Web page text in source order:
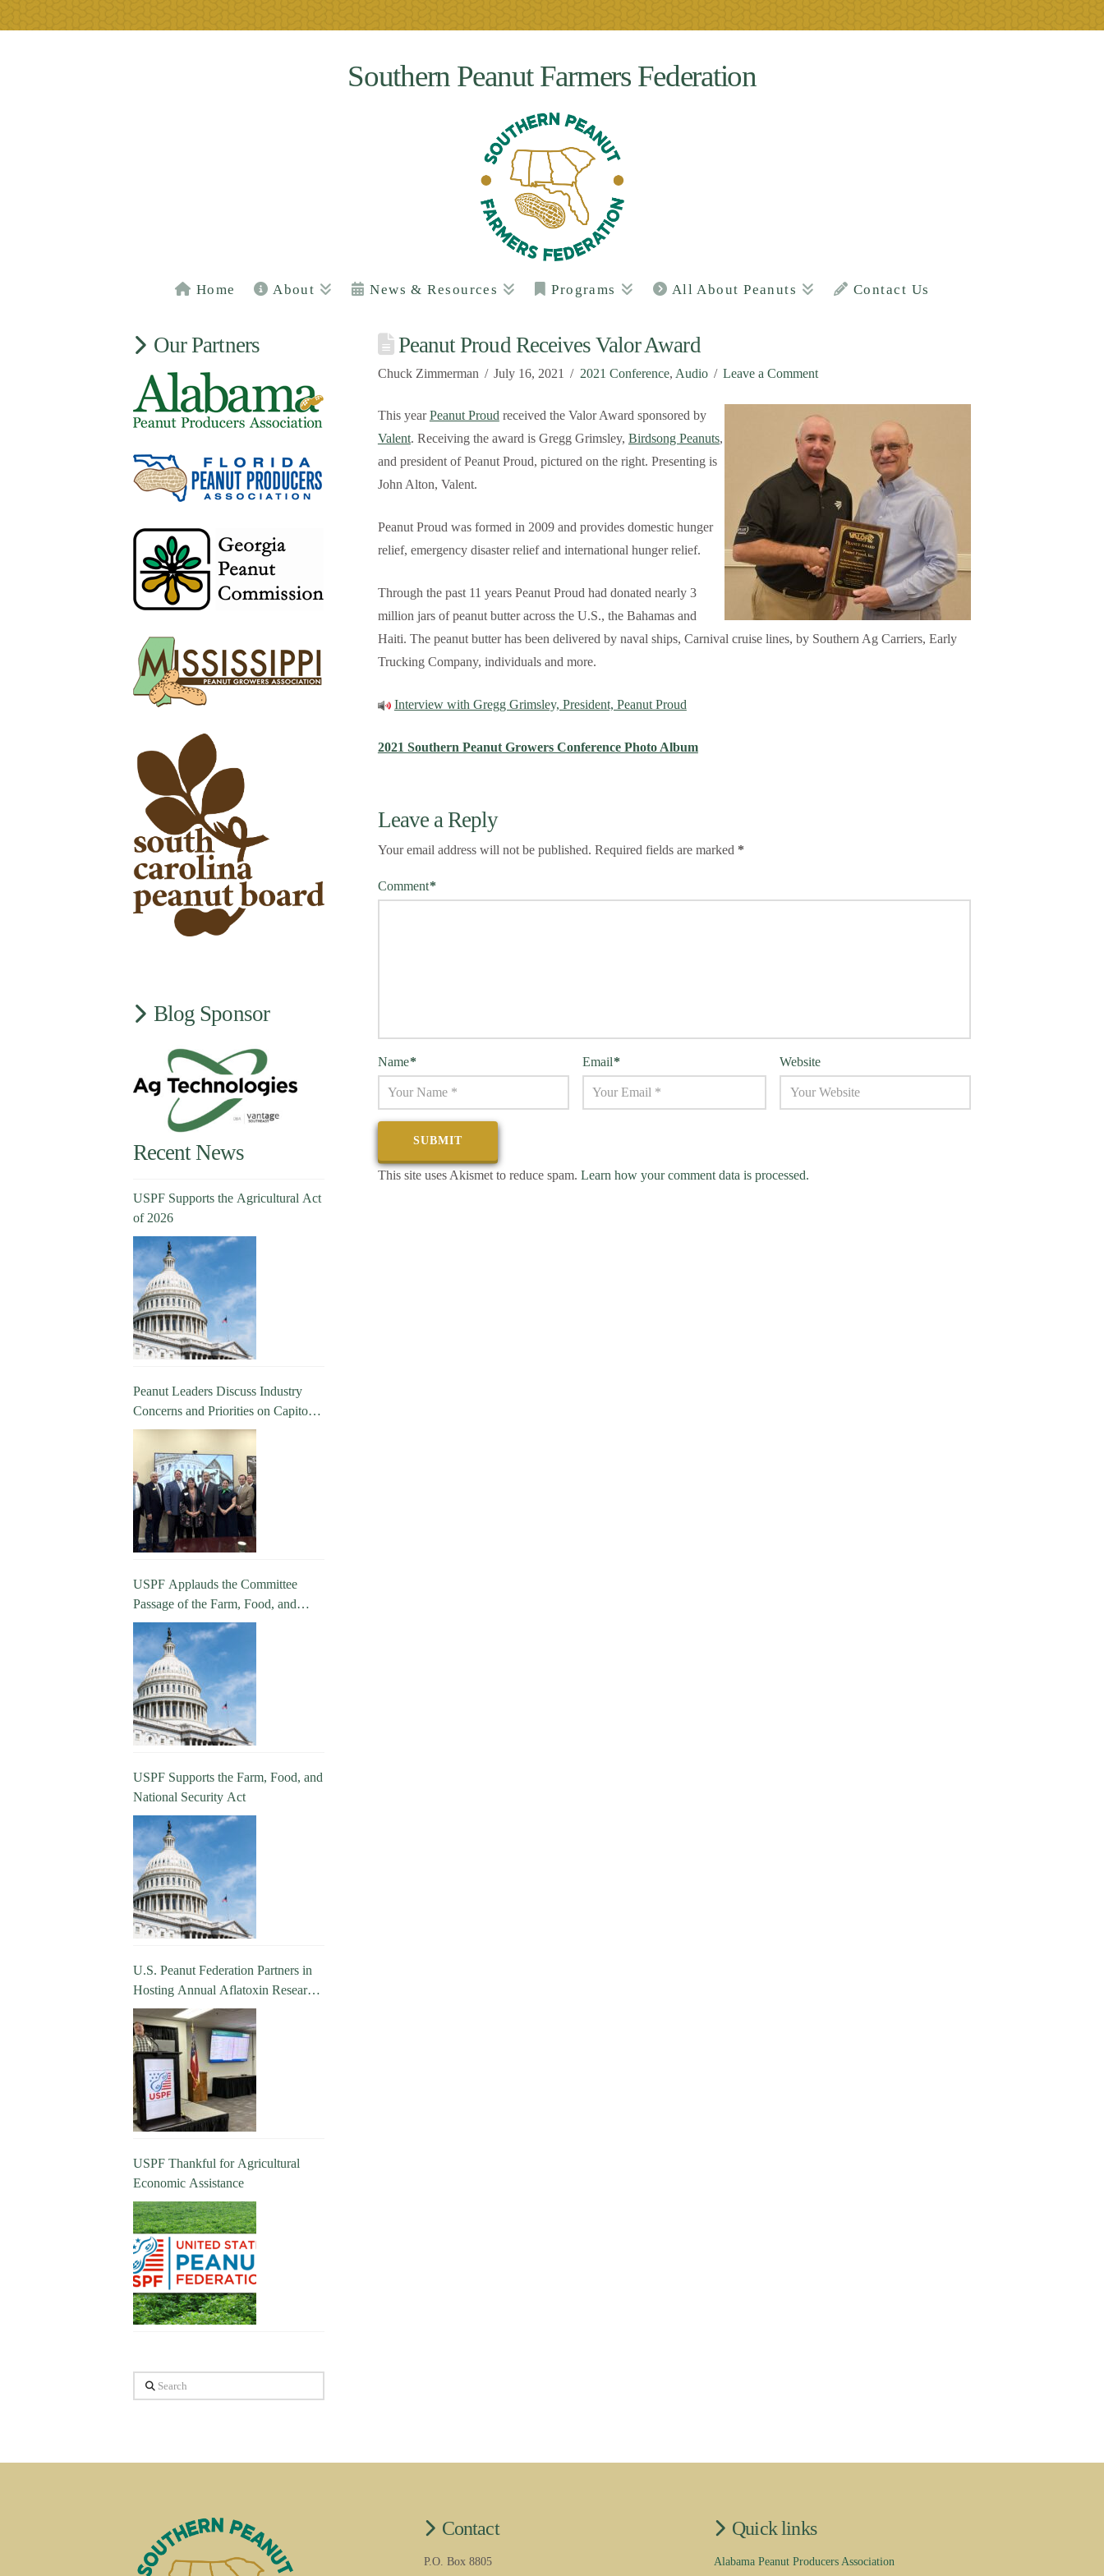
Southern Peanut Farmers Federation
Home About News & Resources Programs All About Peanuts Contact Us
Peanut Proud Receives Valor Award
Chuck Zimmerman July 16, 2021 2021 Conference, Audio Leave a Comment
This yearPeanut Proud received the Valor Award sponsored by
Valent. Receiving the award is Gregg Grimsley, Birdsong Peanuts,
and president of Peanut Proud, pictured on the right. Presenting is
John Alton, Valent.
Peanut Proud was formed in 2009 and provides domestic hunger
relief, emergency disaster relief and international hunger relief.
Through the past 11 years Peanut Proud had donated nearly 3
million jars of peanut butter across the U.S., the Bahamas and
Haiti. The peanut butter has been delivered by naval ships, Carnival cruise lines, by Southern Ag Carriers, Early
Trucking Company, individuals and more.
Interview with Gregg Grimsley, President, Peanut Proud
2021 Southern Peanut Growers Conference Photo Album
Leave a Reply
Your email address will not be published. Required fields are marked *
Comment*
Name* Email* Website
This site uses Akismet to reduce spam. Learn how your comment data is processed.
Our Partners
Blog Sponsor
Recent News
USPF Supports the Agricultural Act
of 2026
Peanut Leaders Discuss Industry
Concerns and Priorities on Capitol
Hill
USPF Applauds the Committee
Passage of the Farm, Food, and
National Security Act
USPF Supports the Farm, Food, and
National Security Act
U.S. Peanut Federation Partners in
Hosting Annual Aflatoxin Research
Update
USPF Thankful for Agricultural
Economic Assistance
Search
Contact
P.O. Box 8805
Quick links
Alabama Peanut Producers Association